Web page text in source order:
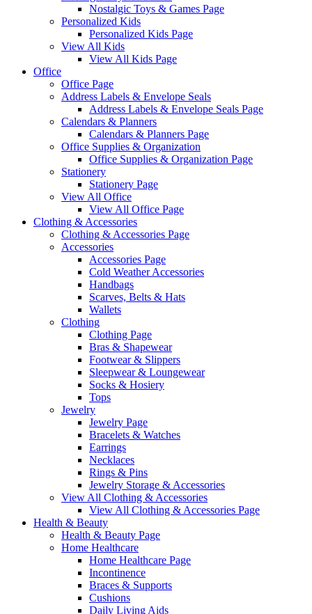
Nostalgic Toys & Games Page
Personalized Kids
Personalized Kids Page
View All Kids
View All Kids Page
Office
Office Page
Address Labels & Envelope Seals
Address Labels & Envelope Seals Page
Calendars & Planners
Calendars & Planners Page
Office Supplies & Organization
Office Supplies & Organization Page
Stationery
Stationery Page
View All Office
View All Office Page
Clothing & Accessories
Clothing & Accessories Page
Accessories
Accessories Page
Cold Weather Accessories
Handbags
Scarves, Belts & Hats
Wallets
Clothing
Clothing Page
Bras & Shapewear
Footwear & Slippers
Sleepwear & Loungewear
Socks & Hosiery
Tops
Jewelry
Jewelry Page
Bracelets & Watches
Earrings
Necklaces
Rings & Pins
Jewelry Storage & Accessories
View All Clothing & Accessories
View All Clothing & Accessories Page
Health & Beauty
Health & Beauty Page
Home Healthcare
Home Healthcare Page
Incontinence
Braces & Supports
Cushions
Daily Living Aids